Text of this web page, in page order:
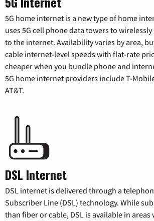
5G home internet is a new type of home
uses 5G cell phone data towers to
to the internet. Availability varies by area,
cable internet-level speeds with flat-rate
cheaper when you bundle phone and
5G home internet providers include T-
AT&T.
DSL Internet
DSL internet is delivered through a
Subscriber Line (DSL) technology. While
than fiber or cable, DSL is available in